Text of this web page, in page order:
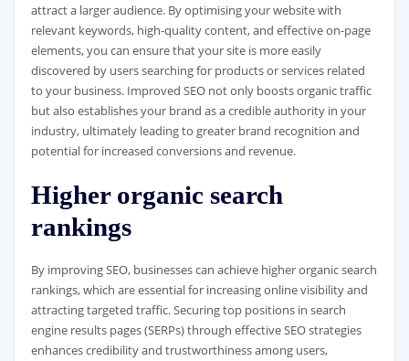
attract a larger audience. By optimising your website with
relevant keywords, high-quality content, and effective on-page
elements, you can ensure that your site is more easily
discovered by users searching for products or services related
to your business. Improved SEO not only boosts organic traffic
but also establishes your brand as a credible authority in your
industry, ultimately leading to greater brand recognition and
potential for increased conversions and revenue.
Higher organic search
rankings
By improving SEO, businesses can achieve higher organic search
rankings, which are essential for increasing online visibility and
attracting targeted traffic. Securing top positions in search
engine results pages (SERPs) through effective SEO strategies
enhances credibility and trustworthiness among users,